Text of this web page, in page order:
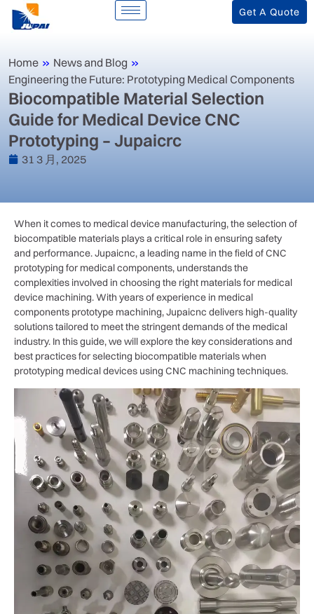
Get A Quote
Home » News and Blog »
Engineering the Future: Prototyping Medical Components
Biocompatible Material Selection
Guide for Medical Device CNC
Prototyping – Jupaicrc
31 3 月, 2025
When it comes to medical device manufacturing, the selection of
biocompatible materials plays a critical role in ensuring safety
and performance. Jupaicnc, a leading name in the field of CNC
prototyping for medical components, understands the
complexities involved in choosing the right materials for medical
device machining. With years of experience in medical
components prototype machining, Jupaicnc delivers high-quality
solutions tailored to meet the stringent demands of the medical
industry. In this guide, we will explore the key considerations and
best practices for selecting biocompatible materials when
prototyping medical devices using CNC machining techniques.